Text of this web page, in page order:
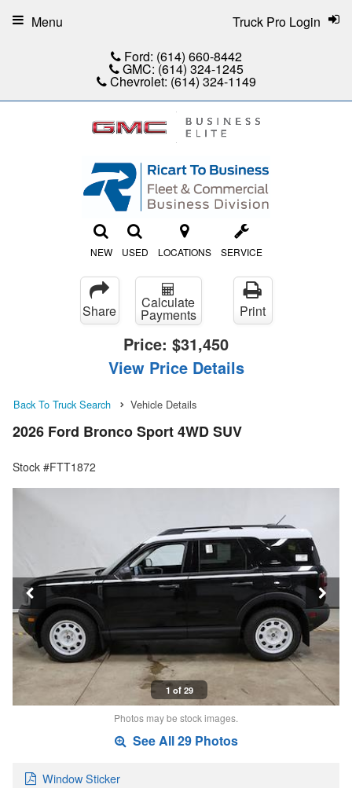
Ford: (614) 660-8442
GMC: (614) 324-1245
Chevrolet: (614) 324-1149
NEW USED LOCATIONS SERVICE
Truck Pro Login
Menu
Share Calculate
Payments Print
Price: $31,450
View Price Details
Back To Truck Search Vehicle Details
2026 Ford Bronco Sport 4WD SUV
Stock #FTT1872
1 of 29
Photos may be stock images.
See All 29 Photos
Window Sticker